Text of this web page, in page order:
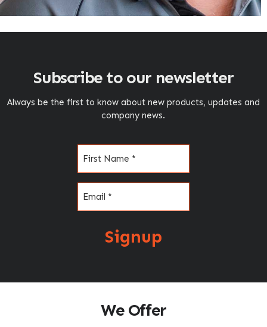
Subscribe to our newsletter
Always be the first to know about new products, updates and
company news.
Signup
We Offer